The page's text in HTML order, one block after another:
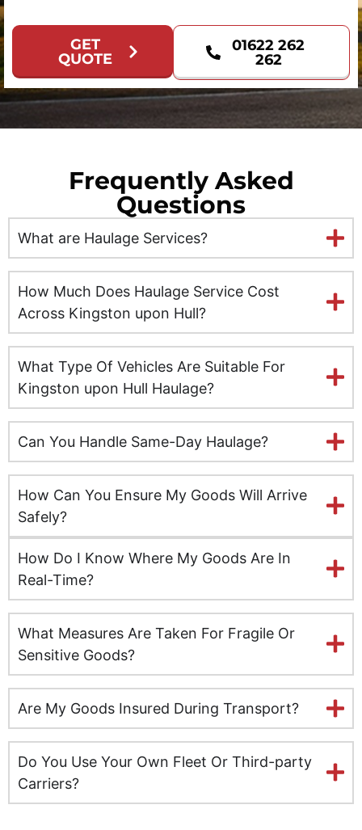
Dundee
Dunfermline
Exeter
Glasgow
Gloucester
Hereford
Hull
Inverness
Kent
Kingston upon Hull
Leeds
Milton Keynes
Leicester
Lincolnshire
Lisburn
Liverpool
London
GET
QUOTE
01622 262
262
Frequently Asked
Questions
What are Haulage Services?
How Much Does Haulage Service Cost
Across Kingston upon Hull?
What Type Of Vehicles Are Suitable For
Kingston upon Hull Haulage?
Can You Handle Same-Day Haulage?
How Can You Ensure My Goods Will Arrive
Safely?
How Do I Know Where My Goods Are In
Real-Time?
What Measures Are Taken For Fragile Or
Sensitive Goods?
Are My Goods Insured During Transport?
Do You Use Your Own Fleet Or Third-party
Carriers?